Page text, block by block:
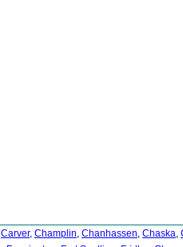
Carver, Champlin, Chanhassen, Chaska,